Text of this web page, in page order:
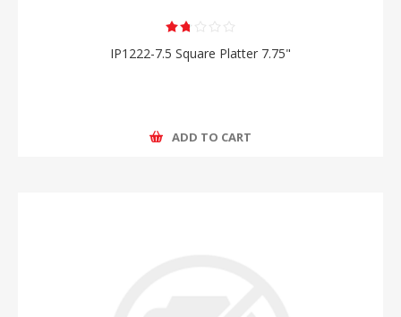
IP1222-7.5 Square Platter 7.75"
ADD TO CART